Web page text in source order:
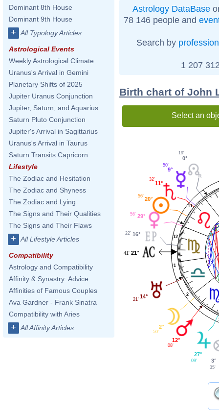
Dominant 8th House
Dominant 9th House
+ All Typology Articles
Astrological Events
Weekly Astrological Climate
Uranus's Arrival in Gemini
Planetary Shifts of 2025
Jupiter Uranus Conjunction
Jupiter, Saturn, and Aquarius
Saturn Pluto Conjunction
Jupiter's Arrival in Sagittarius
Uranus's Arrival in Taurus
Saturn Transits Capricorn
Lifestyle
The Zodiac and Hesitation
The Zodiac and Shyness
The Zodiac and Lying
The Signs and Their Qualities
The Signs and Their Flaws
+ All Lifestyle Articles
Compatibility
Astrology and Compatibility
Affinity & Synastry: Advice
Affinities of Famous Couples
Ava Gardner - Frank Sinatra
Compatibility with Aries
+ All Affinity Articles
Astrology DataBase
78 146 people and
Search by profession
1 207
Birth chart of John
Select an
1
2
11
12
0°
19'
9°
50'
11°
32'
20°
56'
29°
56'
16°
22'
21°
41'
14°
21'
2°
50'
12°
08'
27°
09' 3°
35'